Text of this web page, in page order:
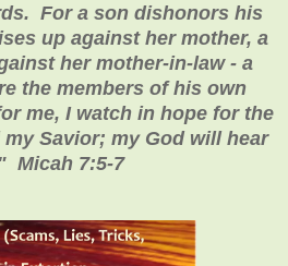
For a son dishonors his
up against her mother, a
her mother-in-law - a
the members of his own
me, I watch in hope for the
Savior; my God will hear
Micah 7:5-7